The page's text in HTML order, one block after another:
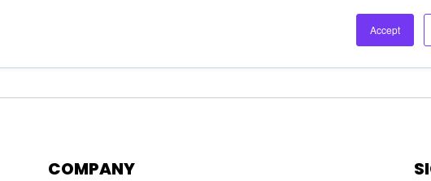
Accept
COMPANY